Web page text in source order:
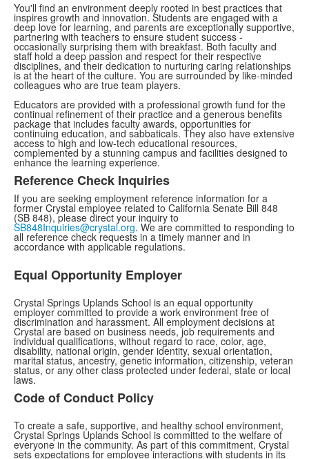
You'll find an environment deeply rooted in best practices that
inspires growth and innovation. Students are engaged with a
deep love for learning, and parents are exceptionally supportive,
partnering with teachers to ensure student success -
occasionally surprising them with breakfast. Both faculty and
staff hold a deep passion and respect for their respective
disciplines, and their dedication to nurturing caring relationships
is at the heart of the culture. You are surrounded by like-minded
colleagues who are true team players.
Educators are provided with a professional growth fund for the
continual refinement of their practice and a generous benefits
package that includes faculty awards, opportunities for
continuing education, and sabbaticals. They also have extensive
access to high and low-tech educational resources,
complemented by a stunning campus and facilities designed to
enhance the learning experience.
Reference Check Inquiries
If you are seeking employment reference information for a
former Crystal employee related to California Senate Bill 848
(SB 848), please direct your inquiry to
SB848Inquiries@crystal.org. We are committed to responding to
all reference check requests in a timely manner and in
accordance with applicable regulations.
Equal Opportunity Employer
Crystal Springs Uplands School is an equal opportunity
employer committed to provide a work environment free of
discrimination and harassment. All employment decisions at
Crystal are based on business needs, job requirements and
individual qualifications, without regard to race, color, age,
disability, national origin, gender identity, sexual orientation,
marital status, ancestry, genetic information, citizenship, veteran
status, or any other class protected under federal, state or local
laws.
Code of Conduct Policy
To create a safe, supportive, and healthy school environment,
Crystal Springs Uplands School is committed to the welfare of
everyone in the community. As part of this commitment, Crystal
sets expectations for employee interactions with students in its